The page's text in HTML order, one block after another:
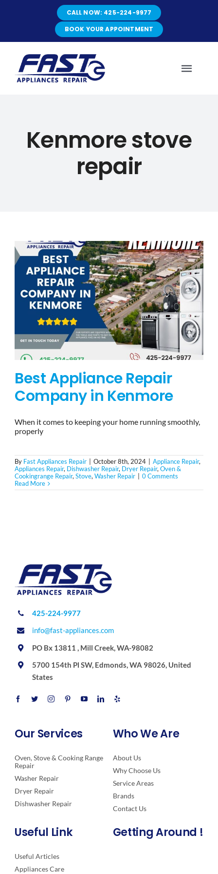
CALL NOW: 425-224-9977
BOOK YOUR APPOINTMENT
ABOUT
SERVICES
BLOG
BRANDS
CONTACTS
Kenmore stove
repair
Best Appliance Repair
Company in Kenmore
When it comes to keeping your home running smoothly,
properly
By Fast Appliances Repair October 8th, 2024 Appliance Repair,
Appliances Repair, Dishwasher Repair, Dryer Repair,Oven &
Cookingrange Repair,Stove,Washer Repair
0 Comments
Read More
425-224-9977
info@fast-appliances.com
PO Bx 13811 , Mill Creek, WA-98082
5700 154th Pl SW, Edmonds, WA 98026, United
States
Our Services
Oven, Stove & Cooking Range
Repair
Washer Repair
Dryer Repair
Dishwasher Repair
Who We Are
About Us
Why Choose Us
Service Areas
Brands
Contact Us
Useful Link
Useful Articles
Appliances Care
Getting Around !